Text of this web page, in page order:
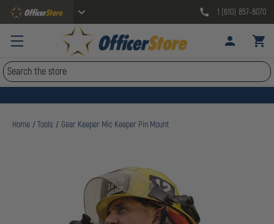
1 (610) 857-8070
Search
Home Tools Gear Keeper Mic Keeper Pin Mount